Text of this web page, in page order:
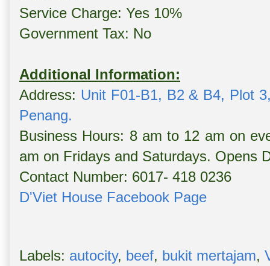
Service Charge: Yes 10%
Government Tax: No
Additional Information:
Address: Unit F01-B1, B2 & B4, Plot
Penang.
Business Hours: 8 am to 12 am on
am on Fridays and Saturdays. Opens
Contact Number: 6017- 418 0236
D'Viet House Facebook Page
Labels: autocity, beef, bukit mertajam,